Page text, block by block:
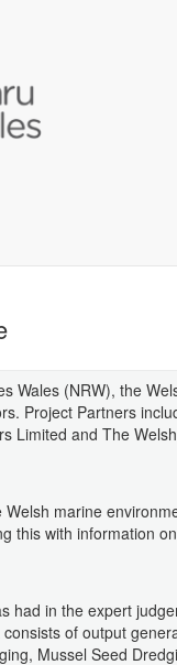
Wales (NRW), the
Project Partners
Limited and The
marine
this with information
had in the expert
of output
Mussel Seed